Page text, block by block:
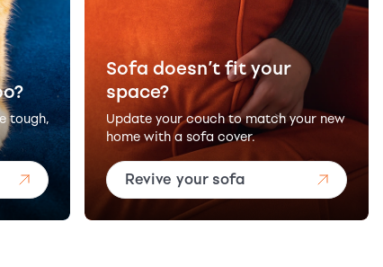
tough,
Sofa doesn’t fit your
space?
Update your couch to match your new
home with a sofa cover.
Revive your sofa